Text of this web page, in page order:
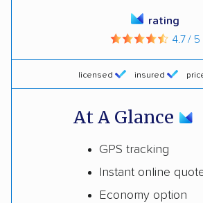
licensed insured
rating
4.7 / 5
At A Glance
GPS tracking
Instant online
Economy option